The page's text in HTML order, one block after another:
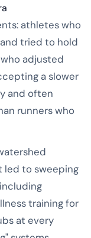
athletes who
tried to hold
adjusted
a slower
and often
runners who
led to sweeping
training for
at every